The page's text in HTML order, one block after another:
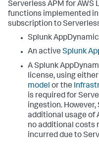
Serverless APM for AWS
functions implemented in
subscription to
Splunk
An active Splunk
ASplunk
license, using
model or the
is required for
ingestion.
additional usage of
no additional costs
incurred due to